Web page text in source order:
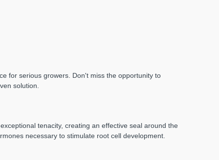
for serious growers. Don't miss the opportunity to
solution.
tenacity, creating an effective seal around the
necessary to stimulate root cell development.